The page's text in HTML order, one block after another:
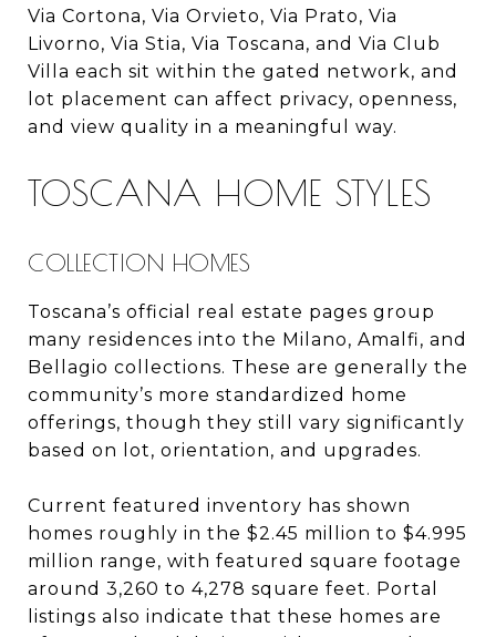
Via Cortona, Via Orvieto, Via Prato, Via
Livorno, Via Stia, Via Toscana, and Via Club
Villa each sit within the gated network, and
lot placement can affect privacy, openness,
and view quality in a meaningful way.
TOSCANA HOME STYLES
COLLECTION HOMES
Toscana’s official real estate pages group
many residences into the Milano, Amalfi, and
Bellagio collections. These are generally the
community’s more standardized home
offerings, though they still vary significantly
based on lot, orientation, and upgrades.
Current featured inventory has shown
homes roughly in the $2.45 million to $4.995
million range, with featured square footage
around 3,260 to 4,278 square feet. Portal
listings also indicate that these homes are